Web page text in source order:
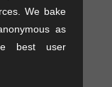
vsFlybikes
Hubguard
We bake
as
best user